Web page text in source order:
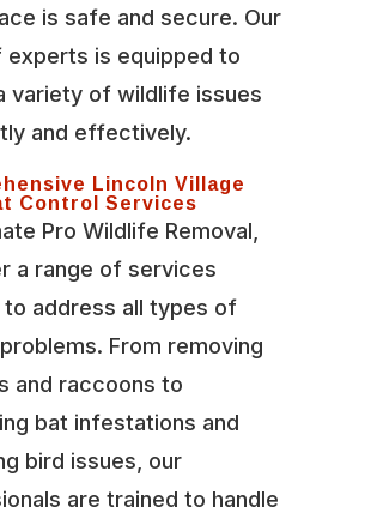
is safe and secure. Our
experts is equipped to
variety of wildlife issues
and effectively.
Lincoln Village
Control Services
Pro Wildlife Removal,
a range of services
address all types of
From removing
and raccoons to
bat infestations and
bird issues, our
are trained to handle